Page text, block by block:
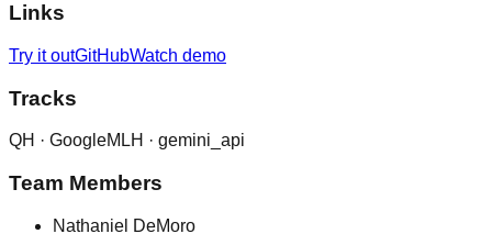
Links
Try it outGitHubWatch demo
Tracks
QH · GoogleMLH · gemini_api
Team Members
Nathaniel DeMoro